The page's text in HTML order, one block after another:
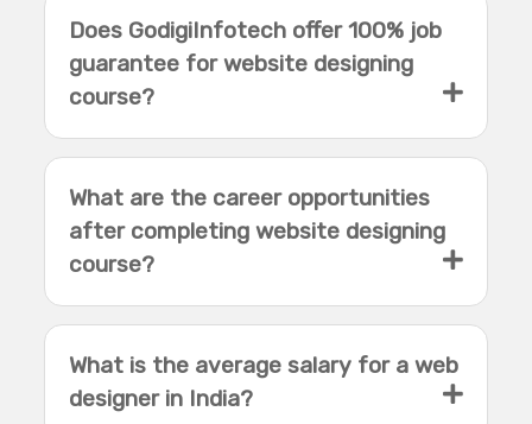
Does GodigiInfotech offer 100% job
guarantee for website designing
course?
What are the career opportunities
after completing website designing
course?
What is the average salary for a web
designer in India?